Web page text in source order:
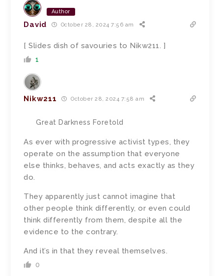
Author
David October 28, 2024 7:56 am
[ Slides dish of savouries to Nikw211. ]
1
Nikw211 October 28, 2024 7:58 am
Great Darkness Foretold
As ever with progressive activist types, they
operate on the assumption that everyone
else thinks, behaves, and acts exactly as they
do.
They apparently just cannot imagine that
other people think differently, or even could
think differently from them, despite all the
evidence to the contrary.
And it’s in that they reveal themselves.
0